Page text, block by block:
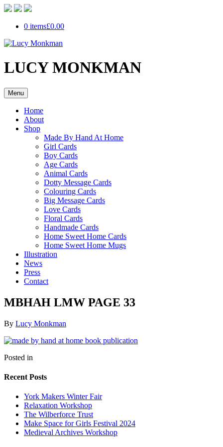
0 items£0.00
LUCY MONKMAN
Menu
Home
About
Shop
Made By Hand At Home
Girl Cards
Boy Cards
Age Cards
Animal Cards
Dotty Message Cards
Colouring Cards
Big Message Cards
Love Cards
Floral Cards
Handmade Cards
Home Sweet Home Cards
Home Sweet Home Mugs
Illustration
News
Press
Contact
MBHAH LMW PAGE 33
By Lucy Monkman
Posted in
Recent Posts
York Makers Winter Fair
Relaxation Workshop
The Wilberforce Trust
Make Space for Girls Festival 2024
Medieval Archives Workshop